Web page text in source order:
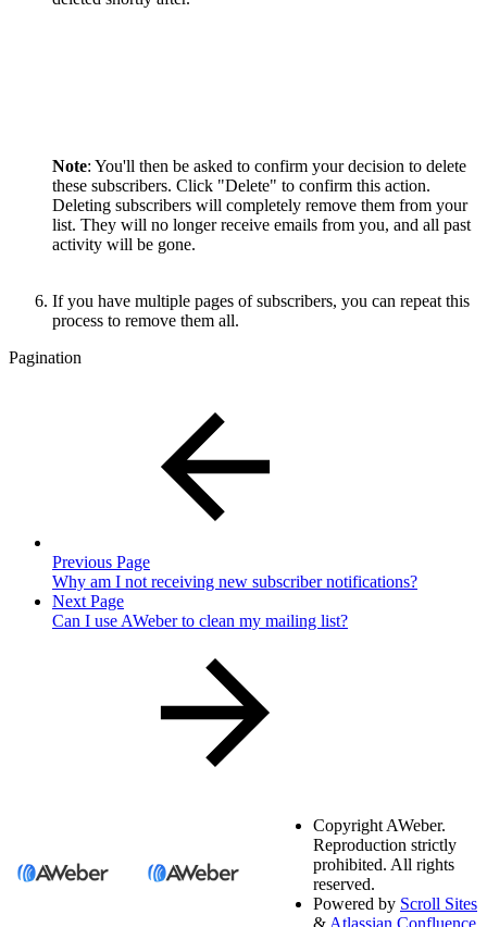
Note: You'll then be asked to confirm your decision to delete
these subscribers. Click "Delete" to confirm this action.
Deleting subscribers will completely remove them from your
list. They will no longer receive emails from you, and all past
activity will be gone.
If you have multiple pages of subscribers, you can repeat this
process to remove them all.
Pagination
Previous Page
Why am I not receiving new subscriber notifications?
Next Page
Can I use AWeber to clean my mailing list?
Copyright AWeber.
Reproduction strictly
prohibited. All rights
reserved.
Powered by Scroll Sites